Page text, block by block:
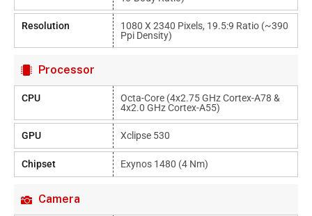
Resolution
1080 X 2340 Pixels, 19.5:9 Ratio (~390
Ppi Density)
Processor
CPU
Octa-Core (4x2.75 GHz Cortex-A78 &
4x2.0 GHz Cortex-A55)
GPU Xclipse 530
Chipset Exynos 1480 (4 Nm)
Camera